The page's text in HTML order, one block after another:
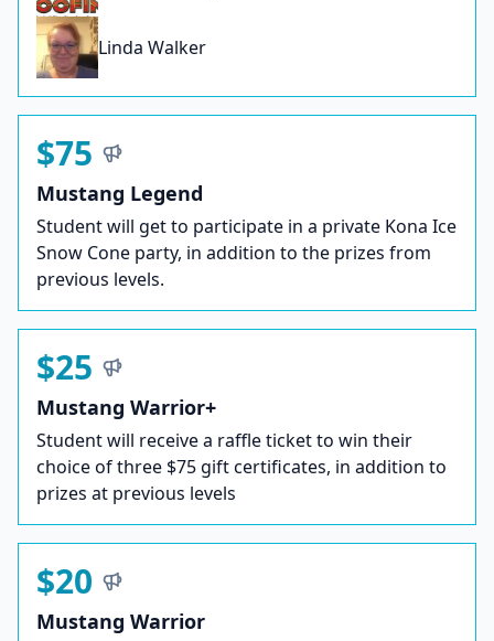
Linda Walker
$75
Mustang Legend
Student will get to participate in a private Kona Ice
Snow Cone party, in addition to the prizes from
previous levels.
$25
Mustang Warrior+
Student will receive a raffle ticket to win their
choice of three $75 gift certificates, in addition to
prizes at previous levels
$20
Mustang Warrior